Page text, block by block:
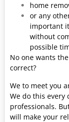
home
or any
important
without
possible
No one wants
correct?
We to meet you
We do this every
professionals.
will make your